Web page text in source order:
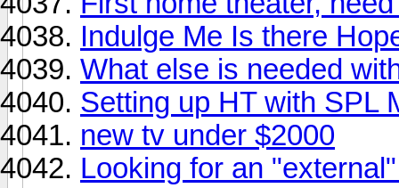
Indulge Me Is there
What else is needed
Setting up HT with SPL
new tv under $2000
Looking for an